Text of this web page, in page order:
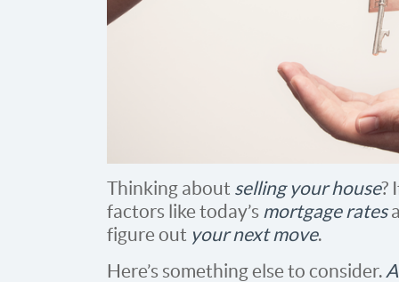
Thinking about selling your house?
factors like today’s mortgage rates
figure out your next move.
Here’s something else to consider.